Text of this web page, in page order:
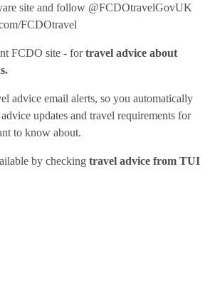
site and follow @FCDOtravelGovUK
FCDOtravel
FCDO site - fortravel advice about
advice email alerts, so you automatically
updates and travel requirements for
to know about.
by checking travel advice from TUI